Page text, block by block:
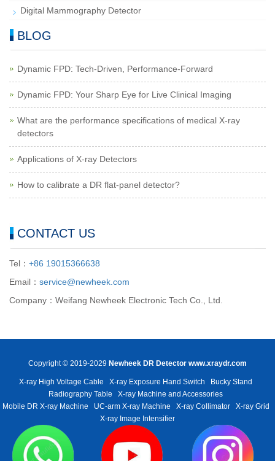
Digital Mammography Detector
BLOG
Dynamic FPD: Tech-Driven, Performance-Forward
Dynamic FPD: Your Sharp Eye for Live Clinical Imaging
What are the performance specifications of medical X-ray
detectors
Applications of X-ray Detectors
How to calibrate a DR flat-panel detector?
CONTACT US
Tel： +86 19015366638
Email： service@newheek.com
Company：Weifang Newheek Electronic Tech Co., Ltd.
Copyright © 2019-2029 Newheek DR Detector www.xraydr.com
X-ray High Voltage Cable X-ray Exposure Hand Switch
Bucky Stand
Radiography Table
X-ray Machine and Accessories
Mobile DR X-ray Machine
UC-arm X-ray Machine X-ray Collimator
X-ray Grid
X-ray Image Intensifier